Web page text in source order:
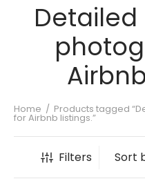
Home / Products tagged
for Airbnb listings.”
Filters